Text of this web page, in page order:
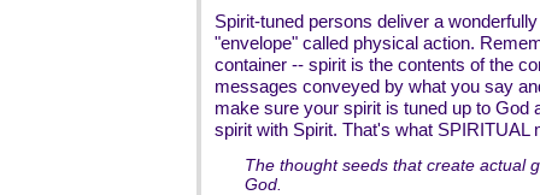
Spirit-tuned persons deliver a
"envelope" called physical action.
container -- spirit is the contents of the
messages conveyed by what you say
make sure your spirit is tuned up to God
spirit with Spirit. That's what SPIRITUAL
The thought seeds that create actual
God.